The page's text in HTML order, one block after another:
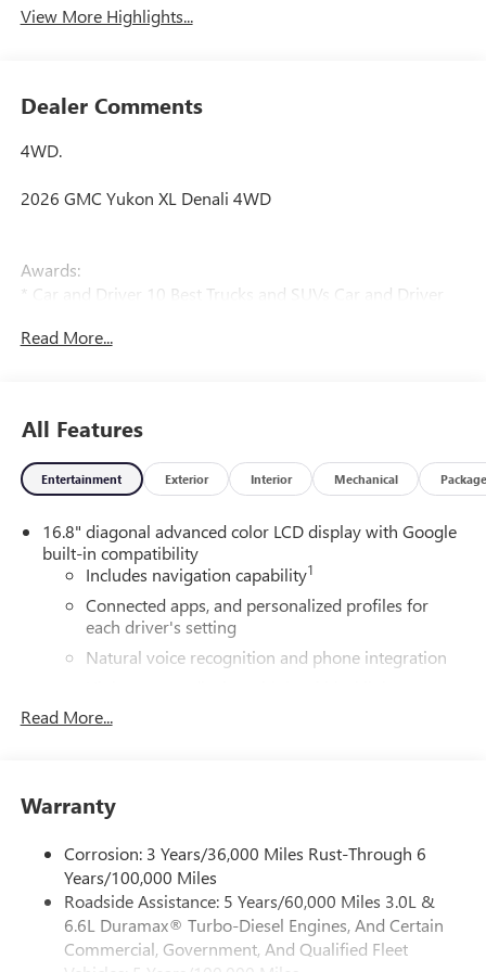
View More Highlights...
Dealer Comments
4WD.
2026 GMC Yukon XL Denali 4WD
Awards:
* Car and Driver 10 Best Trucks and SUVs Car and Driver
Car and Driver, January 2017.
Read More...
All Features
Entertainment Exterior Interior Mechanical Package
16.8" diagonal advanced color LCD display with Google
built-in compatibility
Includes navigation capability1
Connected apps, and personalized profiles for
each driver's setting
Natural voice recognition and phone integration
Terms and limitations apply. See
dealer for details.
5G Wi-Fi®hotspot capable
Service varies with conditions and location.
Requires active service plan and paid AT&T®
data
plan. Seeonstar.comfor details and limitations.
SiriusXM with 360L Trial Subscription
Read More...
Warranty
Corrosion: 3 Years/36,000 Miles Rust-Through 6
Years/100,000 Miles
Roadside Assistance: 5 Years/60,000 Miles 3.0L &
6.6L Duramax® Turbo-Diesel Engines, And Certain
Commercial, Government, And Qualified Fleet